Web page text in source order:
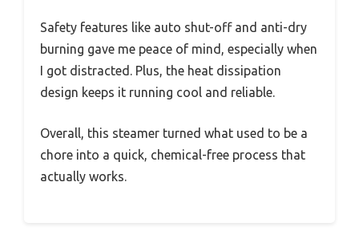
Safety features like auto shut-off and anti-dry
burning gave me peace of mind, especially when
I got distracted. Plus, the heat dissipation
design keeps it running cool and reliable.
Overall, this steamer turned what used to be a
chore into a quick, chemical-free process that
actually works.